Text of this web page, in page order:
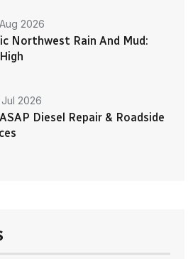
2026
Northwest Rain And Mud:
2026
Diesel Repair & Roadside